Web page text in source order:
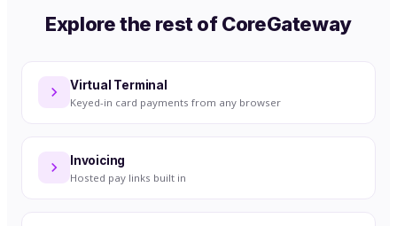
Explore the rest of CoreGateway
Virtual Terminal
Keyed-in card payments from any browser
Invoicing
Hosted pay links built in